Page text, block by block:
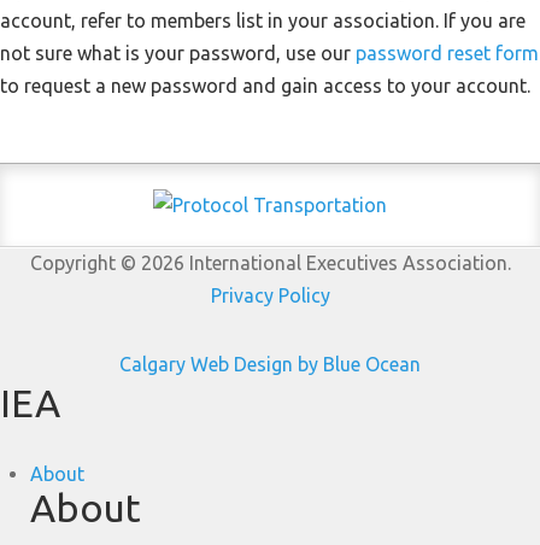
account, refer to members list in your association. If you are
not sure what is your password, use our password reset form
to request a new password and gain access to your account.
Copyright © 2026 International Executives Association.
Privacy Policy
Calgary Web Design by Blue Ocean
IEA
About
About